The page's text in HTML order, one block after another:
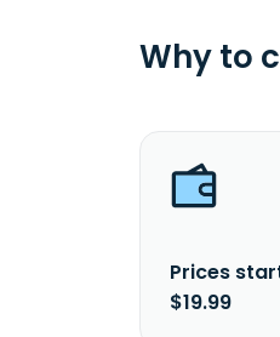
Why to
Prices
$19.99